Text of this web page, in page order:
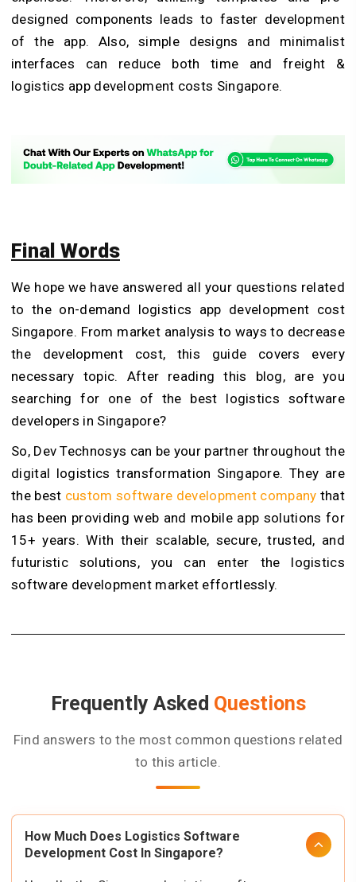
designed components leads to faster development
of the app. Also, simple designs and minimalist
interfaces can reduce both time and freight &
logistics app development costs Singapore.
Final Words
We hope we have answered all your questions related
to the on-demand logistics app development cost
Singapore. From market analysis to ways to decrease
the development cost, this guide covers every
necessary topic. After reading this blog, are you
searching for one of the best logistics software
developers in Singapore?
So, Dev Technosys can be your partner throughout the
digital logistics transformation Singapore. They are
the best custom software development company that
has been providing web and mobile app solutions for
15+ years. With their scalable, secure, trusted, and
futuristic solutions, you can enter the logistics
software development market effortlessly.
Frequently Asked Questions
Find answers to the most common questions related
to this article.
How Much Does Logistics Software
Development Cost In Singapore?